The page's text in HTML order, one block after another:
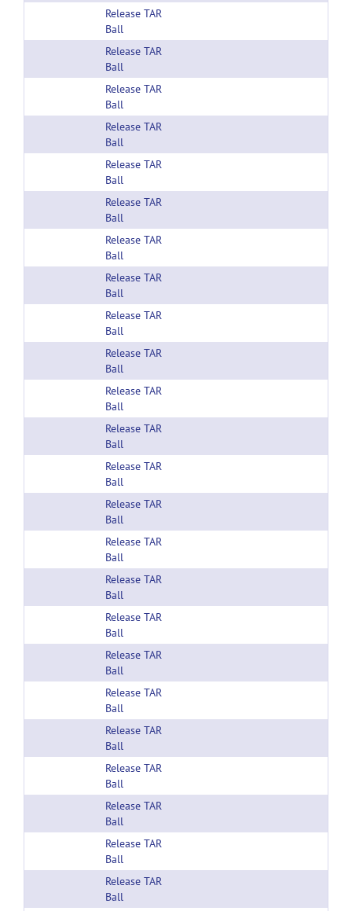
Release TAR
Ball
Release TAR
Ball
Release TAR
Ball
Release TAR
Ball
Release TAR
Ball
Release TAR
Ball
Release TAR
Ball
Release TAR
Ball
Release TAR
Ball
Release TAR
Ball
Release TAR
Ball
Release TAR
Ball
Release TAR
Ball
Release TAR
Ball
Release TAR
Ball
Release TAR
Ball
Release TAR
Ball
Release TAR
Ball
Release TAR
Ball
Release TAR
Ball
Release TAR
Ball
Release TAR
Ball
Release TAR
Ball
Release TAR
Ball